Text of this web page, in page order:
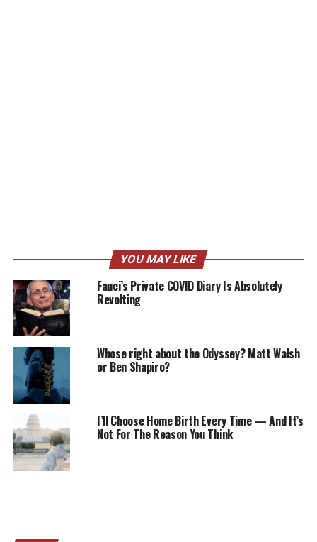
YOU MAY LIKE
Fauci’s Private COVID Diary Is Absolutely
Revolting
Whose right about the Odyssey? Matt Walsh
or Ben Shapiro?
I’ll Choose Home Birth Every Time — And It’s
Not For The Reason You Think